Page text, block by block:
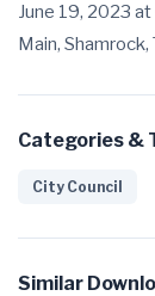
June 19, 2023
Main,
Categories &
City Council
Similar